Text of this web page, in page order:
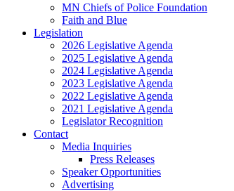
MN Chiefs of Police Foundation
Faith and Blue
Legislation
2026 Legislative Agenda
2025 Legislative Agenda
2024 Legislative Agenda
2023 Legislative Agenda
2022 Legislative Agenda
2021 Legislative Agenda
Legislator Recognition
Contact
Media Inquiries
Press Releases
Speaker Opportunities
Advertising